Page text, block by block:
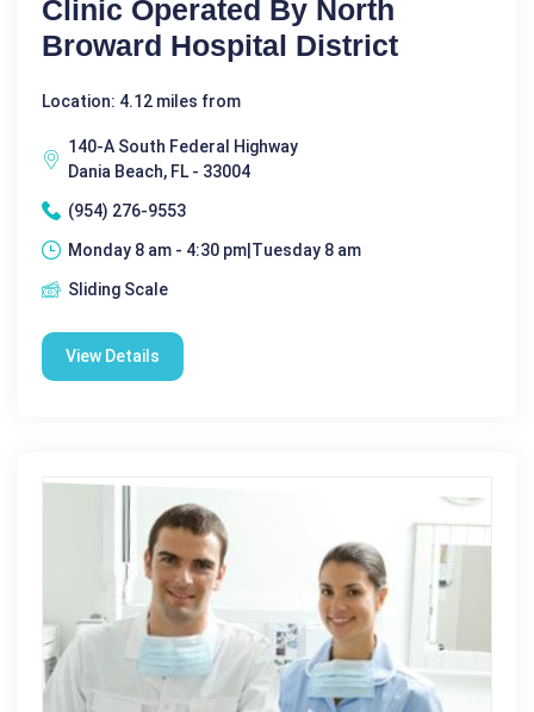
Clinic Operated By North
Broward Hospital District
Location: 4.12 miles from
140-A South Federal Highway
Dania Beach, FL - 33004
(954) 276-9553
Monday 8 am - 4:30 pm|Tuesday 8 am
Sliding Scale
View Details